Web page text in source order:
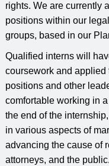
rights. We are currently
positions within our
groups, based in our
Qualified interns will
coursework and
positions and other
comfortable working in
the end of the
in various aspects of
advancing the cause of
attorneys, and the public.